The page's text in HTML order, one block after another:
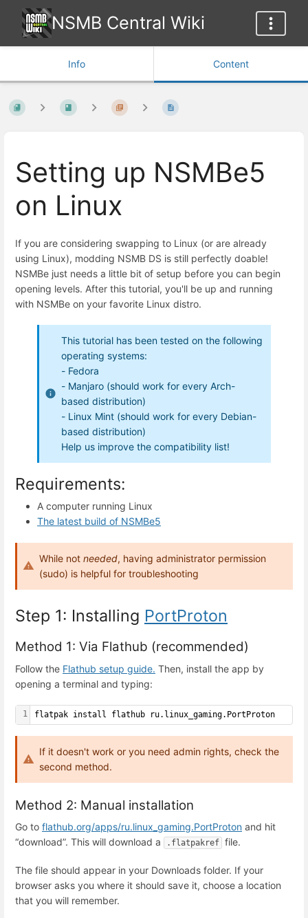
NSMB Central Wiki
Info Content
Setting up NSMBe5
on Linux
If you are considering swapping to Linux (or are already
using Linux), modding NSMB DS is still perfectly doable!
NSMBe just needs a little bit of setup before you can begin
opening levels. After this tutorial, you'll be up and running
with NSMBe on your favorite Linux distro.
This tutorial has been tested on the following
operating systems:
- Fedora
- Manjaro (should work for every Arch-
based distribution)
- Linux Mint (should work for every Debian-
based distribution)
Help us improve the compatibility list!
Requirements:
A computer running Linux
The latest build of NSMBe5
While not needed, having administrator permission
(sudo) is helpful for troubleshooting
Step 1: Installing PortProton
Method 1: Via Flathub (recommended)
Follow the Flathub setup guide. Then, install the app by
opening a terminal and typing:
1 flatpak install flathub ru.linux_gaming.PortProton
If it doesn't work or you need admin rights, check the
second method.
Method 2: Manual installation
Go to flathub.org/apps/ru.linux_gaming.PortProton and hit
“download”. This will download a
.flatpakref file.
The file should appear in your Downloads folder. If your
browser asks you where it should save it, choose a location
that you will remember.